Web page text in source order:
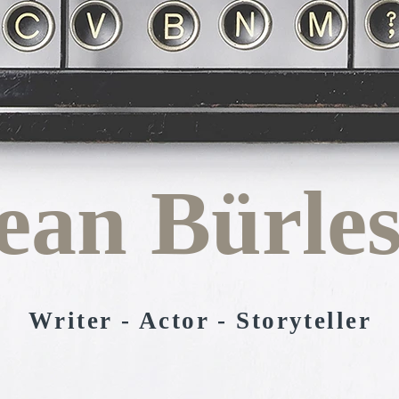
Writer - Actor - Storyteller